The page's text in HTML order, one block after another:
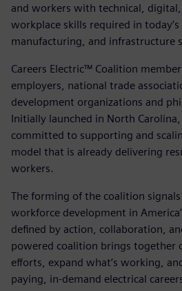
and workers with technical,
workplace skills required in
manufacturing, and infrastructure
Careers Electric™ Coalition
employers, national trade
development organizations and
Initially launched in North
committed to supporting and
model that is already delivering
workers.
The forming of the coalition
workforce development in
defined by action, collaboration,
powered coalition brings together
efforts, expand what’s working,
paying, in-demand electrical